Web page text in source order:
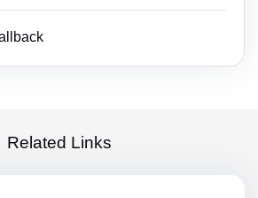
Related Links